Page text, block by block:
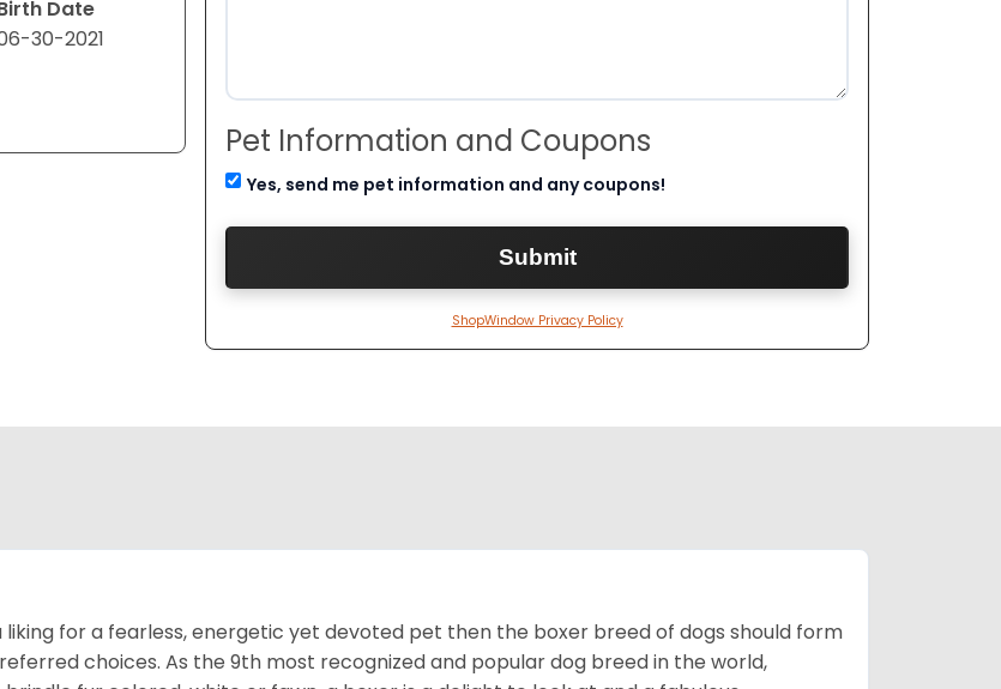
Date
30-2021
Pet Information and Coupons
Yes, send me pet information and any coupons!
ShopWindow Privacy Policy
liking for a fearless, energetic yet devoted pet then the boxer breed of dogs should form
choices. As the 9th most recognized and popular dog breed in the world,